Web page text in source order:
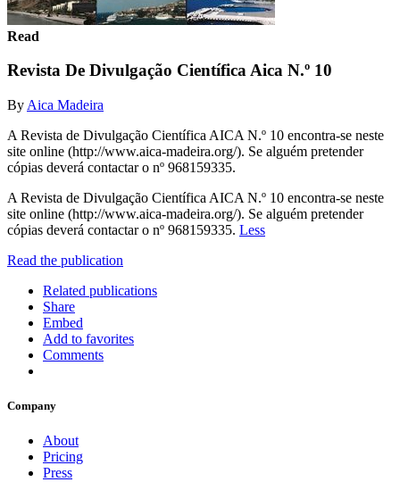
Read
Revista De Divulgação Científica Aica N.º 10
By Aica Madeira
A Revista de Divulgação Científica AICA N.º 10 encontra-se neste
site online (http://www.aica-madeira.org/). Se alguém pretender
cópias deverá contactar o nº 968159335.
A Revista de Divulgação Científica AICA N.º 10 encontra-se neste
site online (http://www.aica-madeira.org/). Se alguém pretender
cópias deverá contactar o nº 968159335. Less
Read the publication
Related publications
Share
Embed
Add to favorites
Comments
Company
About
Pricing
Press